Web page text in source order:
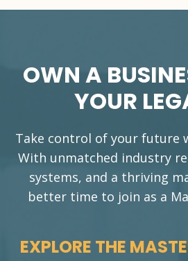
OWN A
YOUR
Take control of your future
With unmatched industry
systems, and a thriving
better time to join as a
EXPLORE THE